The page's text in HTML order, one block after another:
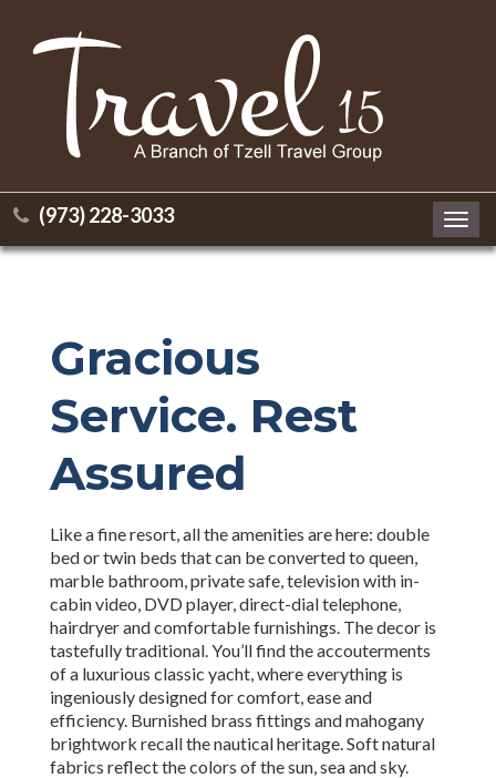
(973) 228-3033
Gracious
Service. Rest
Assured
Like a fine resort, all the amenities are here: double
bed or twin beds that can be converted to queen,
marble bathroom, private safe, television with in-
cabin video, DVD player, direct-dial telephone,
hairdryer and comfortable furnishings. The decor is
tastefully traditional. You’ll find the accouterments
of a luxurious classic yacht, where everything is
ingeniously designed for comfort, ease and
efficiency. Burnished brass fittings and mahogany
brightwork recall the nautical heritage. Soft natural
fabrics reflect the colors of the sun, sea and sky.